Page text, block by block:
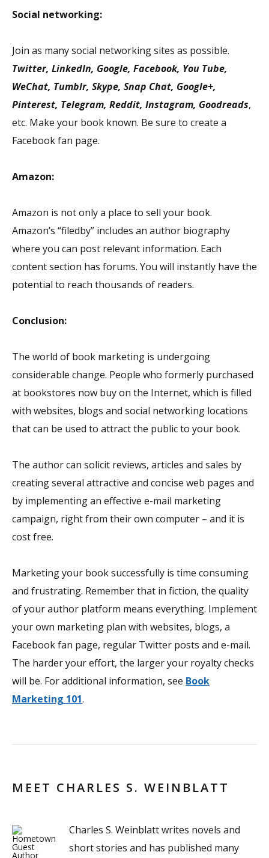
Social networking:
Join as many social networking sites as possible.
Twitter, LinkedIn, Google, Facebook, You Tube,
WeChat, Tumblr, Skype, Snap Chat, Google+,
Pinterest, Telegram, Reddit, Instagram, Goodreads,
etc. Make your book known. Be sure to create a
Facebook fan page.
Amazon:
Amazon is not only a place to sell your book.
Amazon’s “filedby” includes an author biography
where you can post relevant information. Each
content section has forums. You will instantly have the
potential to reach thousands of readers.
Conclusion:
The world of book marketing is undergoing
considerable change. People who formerly purchased
at bookstores now buy on the Internet, which is filled
with websites, blogs and social networking locations
that can be used to attract the public to your book.
The author can solicit reviews, articles and sales by
creating several attractive and concise web pages and
by implementing an effective e-mail marketing
campaign, right from their own computer – and it is
cost free.
Marketing your book successfully is time consuming
and frustrating. Remember that in fiction, the quality
of your author platform means everything. Implement
your own marketing plan with websites, blogs, a
Facebook fan page, regular Twitter posts and e-mail.
The harder your effort, the larger your royalty checks
will be. For additional information, see Book
Marketing 101.
MEET CHARLES S. WEINBLATT
Charles S. Weinblatt writes novels and
short stories and has published many